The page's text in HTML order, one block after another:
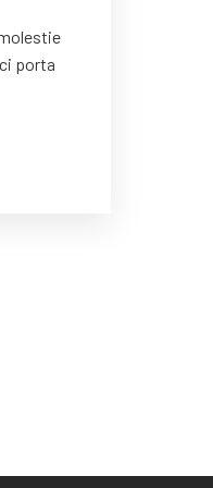
porta